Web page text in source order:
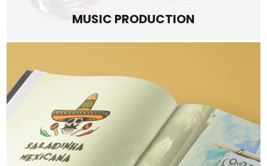
MUSIC PRODUCTION